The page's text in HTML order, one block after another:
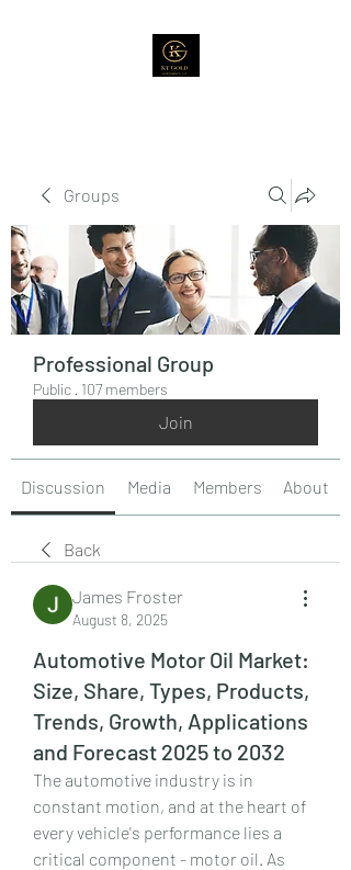
Groups
Professional Group
Public · 107 members
Join
Discussion Media Members About
Back
James Froster
August 8, 2025
Automotive Motor Oil Market:
Size, Share, Types, Products,
Trends, Growth, Applications
and Forecast 2025 to 2032
The automotive industry is in
constant motion, and at the heart of
every vehicle's performance lies a
critical component - motor oil. As